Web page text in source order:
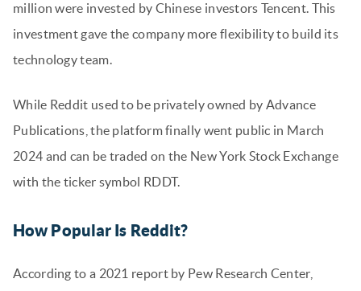
million were invested by Chinese investors Tencent. This
investment gave the company more flexibility to build its
technology team.
While Reddit used to be privately owned by Advance
Publications, the platform finally went public in March
2024 and can be traded on the New York Stock Exchange
with the ticker symbol RDDT.
How Popular Is Reddit?
According to a 2021 report by Pew Research Center,